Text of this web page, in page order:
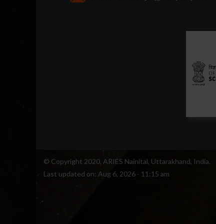
© Copyright 2020, ARIES Nainital, Uttarakhand, India.
Last updated on: Aug 6, 2026 - 11:15 am